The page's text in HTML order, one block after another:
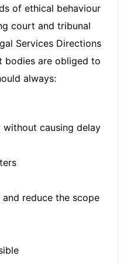
of ethical behaviour
court and tribunal
Services Directions
bodies are obliged to
always:
causing delay
reduce the scope